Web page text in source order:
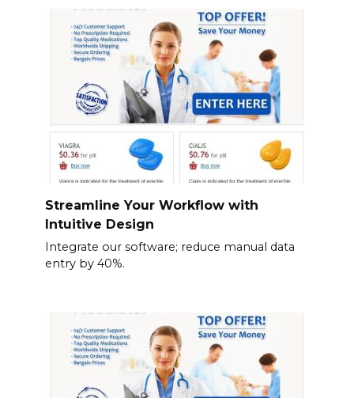
Streamline Your Workflow with
Intuitive Design
Integrate our software; reduce manual data
entry by 40%.